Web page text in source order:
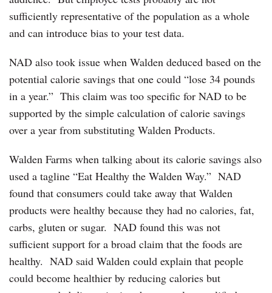
sufficiently representative of the population as a whole
and can introduce bias to your test data.
NAD also took issue when Walden deduced based on the
potential calorie savings that one could “lose 34 pounds
in a year.” This claim was too specific for NAD to be
supported by the simple calculation of calorie savings
over a year from substituting Walden Products. ‎
Walden Farms when talking about its calorie savings also
used a tagline “Eat Healthy the Walden Way.” NAD
found that consumers could take away that Walden
products were healthy because they had no calories, fat,
carbs, gluten or sugar. NAD found this was not
sufficient support for a broad claim that the foods are
healthy. NAD said Walden could explain that people
could become healthier by reducing calories but